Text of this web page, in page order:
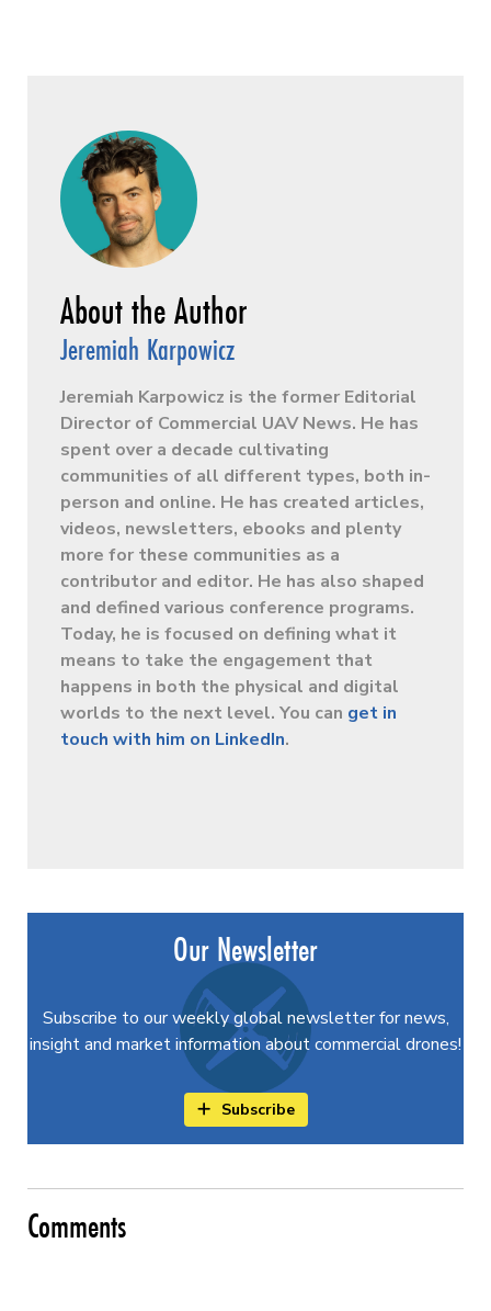
Jeremiah Karpowicz
Jeremiah Karpowicz is the former Editorial
Director of Commercial UAV News. He has
spent over a decade cultivating
communities of all different types, both in-
person and online. He has created articles,
videos, newsletters, ebooks and plenty
more for these communities as a
contributor and editor. He has also shaped
and defined various conference programs.
Today, he is focused on defining what it
means to take the engagement that
happens in both the physical and digital
worlds to the next level. You can get in
touch with him on LinkedIn.
Our Newsletter
Subscribe to our weekly global newsletter for news,
insight and market information about commercial drones!
Subscribe
Comments